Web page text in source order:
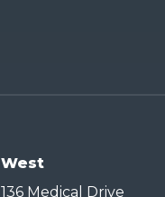
West
136 Medical Drive